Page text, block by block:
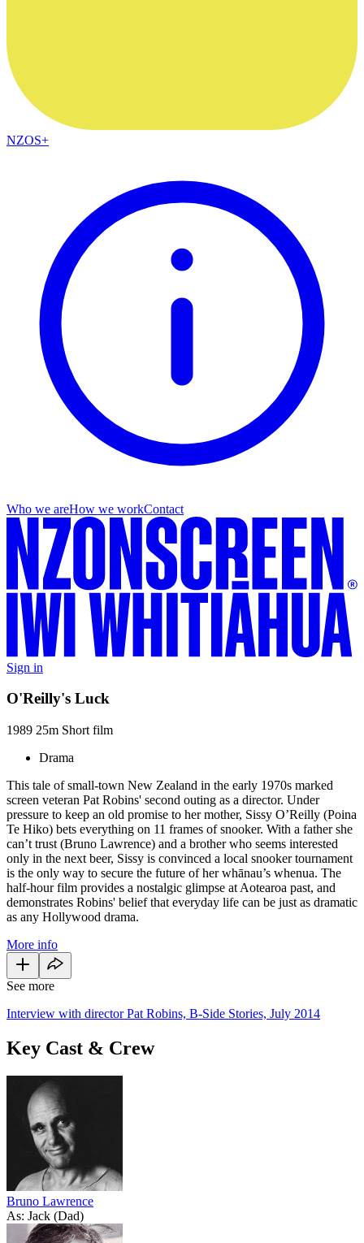
NZOS+
Who we areHow we workContact
Sign in
O'Reilly's Luck
1989 25m Short film
Drama
This tale of small-town New Zealand in the early 1970s marked
screen veteran Pat Robins' second outing as a director. Under
pressure to keep an old promise to her mother, Sissy O’Reilly (Poina
Te Hiko) bets everything on 11 frames of snooker. With a father she
can’t trust (Bruno Lawrence) and a brother who seems interested
only in the next beer, Sissy is convinced a local snooker tournament
is the only way to secure the future of her whānau’s whenua. The
half-hour film provides a nostalgic glimpse at Aotearoa past, and
demonstrates Robins' belief that everyday life can be just as dramatic
as any Hollywood drama.
More info
See more
Interview with director Pat Robins, B-Side Stories, July 2014
Key Cast & Crew
Bruno Lawrence
As: Jack (Dad)